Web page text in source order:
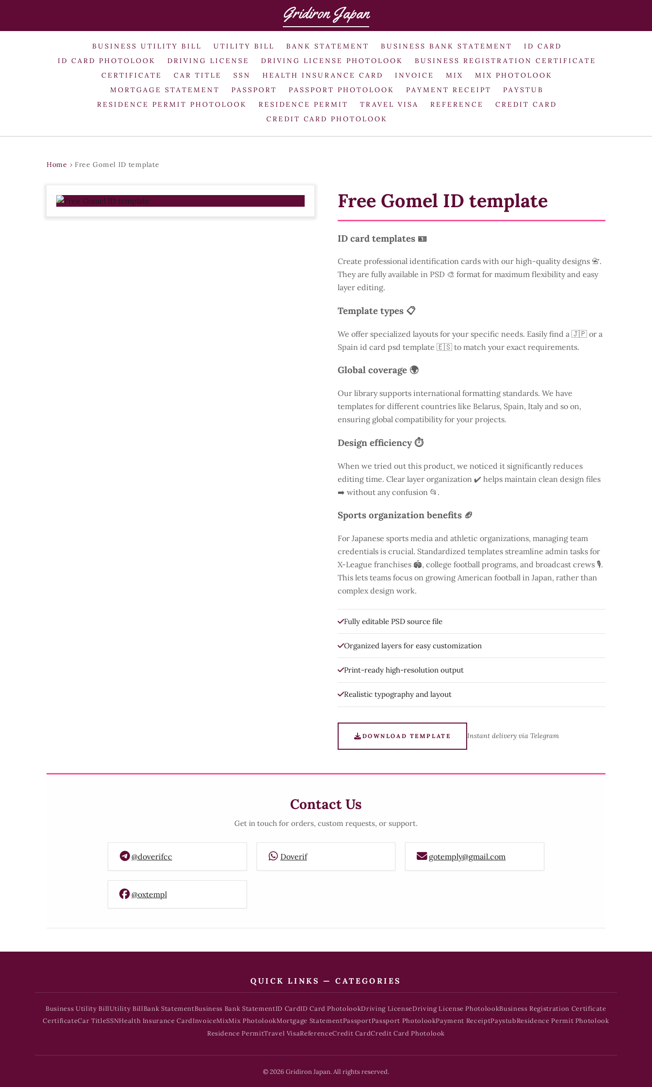
Gridiron Japan
BUSINESS UTILITY BILL UTILITY BILL BANK STATEMENT BUSINESS BANK STATEMENT
ID CARD
ID CARD PHOTOLOOK
DRIVING LICENSE DRIVING LICENSE PHOTOLOOK
BUSINESS REGISTRATION CERTIFICATE
CERTIFICATE
CAR TITLE SSN HEALTH INSURANCE CARD INVOICE MIX
MIX PHOTOLOOK
MORTGAGE STATEMENT
PASSPORT PASSPORT PHOTOLOOK PAYMENT RECEIPT
PAYSTUB
RESIDENCE PERMIT PHOTOLOOK
RESIDENCE PERMIT TRAVEL VISA REFERENCE
CREDIT CARD
CREDIT CARD PHOTOLOOK
Home › Free Gomel ID template
Free Gomel ID template
ID card templates 🪪
Create professional identification cards with our high-quality designs 📇.
They are fully available in PSD 🎨 format for maximum flexibility and easy
layer editing.
Template types 📋
We offer specialized layouts for your specific needs. Easily find a 🇯🇵 or a
Spain id card psd template 🇪🇸 to match your exact requirements.
Global coverage 🌍
Our library supports international formatting standards. We have
templates for different countries like Belarus, Spain, Italy and so on,
ensuring global compatibility for your projects.
Design efficiency ⏱️
When we tried out this product, we noticed it significantly reduces
editing time. Clear layer organization ✔️ helps maintain clean design files
➡️ without any confusion 📂.
Sports organization benefits 🏈
For Japanese sports media and athletic organizations, managing team
credentials is crucial. Standardized templates streamline admin tasks for
X-League franchises 🏟️, college football programs, and broadcast crews 🎙️.
This lets teams focus on growing American football in Japan, rather than
complex design work.
Fully editable PSD source file
Organized layers for easy customization
Print-ready high-resolution output
Realistic typography and layout
DOWNLOAD TEMPLATE Instant delivery via Telegram
Contact Us
Get in touch for orders, custom requests, or support.
@doverifcc Doverif gotemply@gmail.com
@oxtempl
QUICK LINKS — CATEGORIES
Business Utility BillUtility BillBank StatementBusiness Bank StatementID CardID Card PhotolookDriving LicenseDriving License PhotolookBusiness Registration Certificate
CertificateCar TitleSSNHealth Insurance CardInvoiceMixMix PhotolookMortgage StatementPassportPassport PhotolookPayment ReceiptPaystubResidence Permit Photolook
Residence PermitTravel VisaReferenceCredit CardCredit Card Photolook
© 2026 Gridiron Japan. All rights reserved.